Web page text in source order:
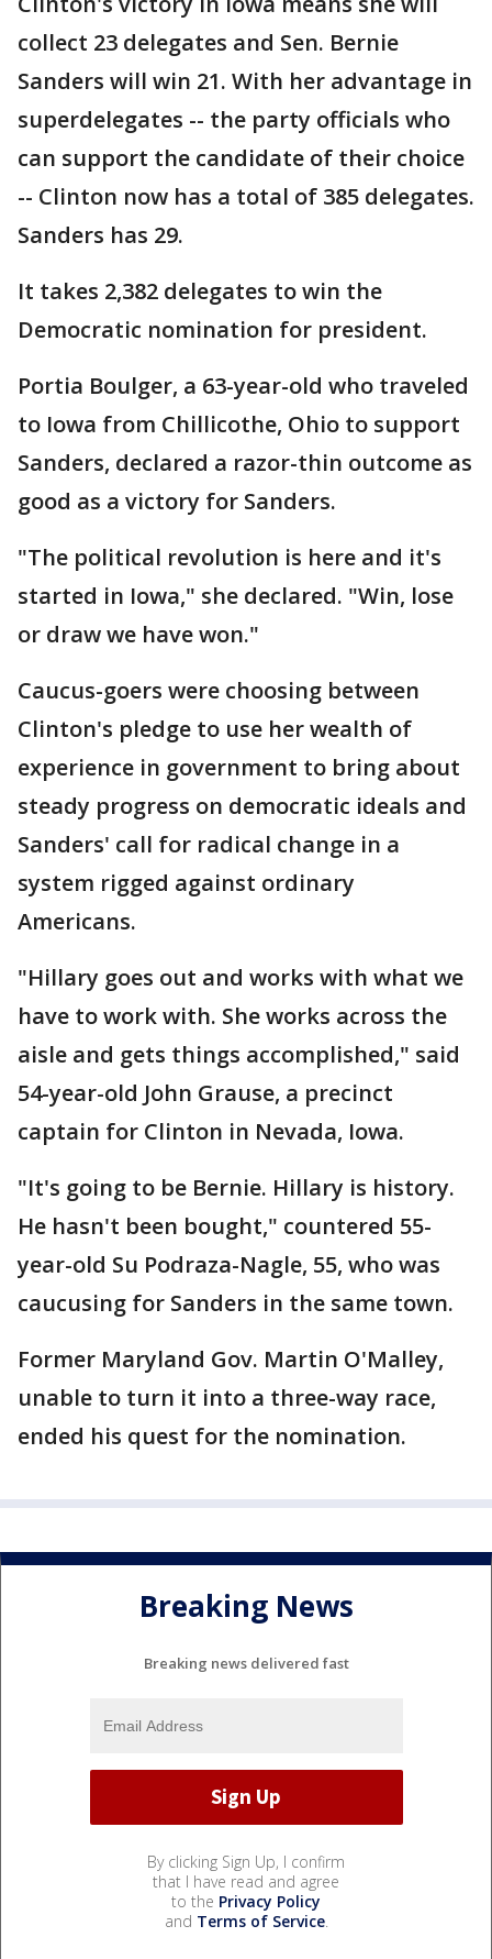
collect 23 delegates and Sen. Bernie
Sanders will win 21. With her advantage in
superdelegates -- the party officials who
can support the candidate of their choice
-- Clinton now has a total of 385 delegates.
Sanders has 29.
It takes 2,382 delegates to win the
Democratic nomination for president.
Portia Boulger, a 63-year-old who traveled
to Iowa from Chillicothe, Ohio to support
Sanders, declared a razor-thin outcome as
good as a victory for Sanders.
"The political revolution is here and it's
started in Iowa," she declared. "Win, lose
or draw we have won."
Caucus-goers were choosing between
Clinton's pledge to use her wealth of
experience in government to bring about
steady progress on democratic ideals and
Sanders' call for radical change in a
system rigged against ordinary
Americans.
"Hillary goes out and works with what we
have to work with. She works across the
aisle and gets things accomplished," said
54-year-old John Grause, a precinct
captain for Clinton in Nevada, Iowa.
"It's going to be Bernie. Hillary is history.
He hasn't been bought," countered 55-
year-old Su Podraza-Nagle, 55, who was
caucusing for Sanders in the same town.
Former Maryland Gov. Martin O'Malley,
unable to turn it into a three-way race,
ended his quest for the nomination.
Breaking News
Breaking news delivered fast
By clicking Sign Up, I confirm
that I have read and agree
to the Privacy Policy
and Terms of Service.